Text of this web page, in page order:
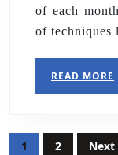
of each
of techniques
READ MORE
1 2 Next